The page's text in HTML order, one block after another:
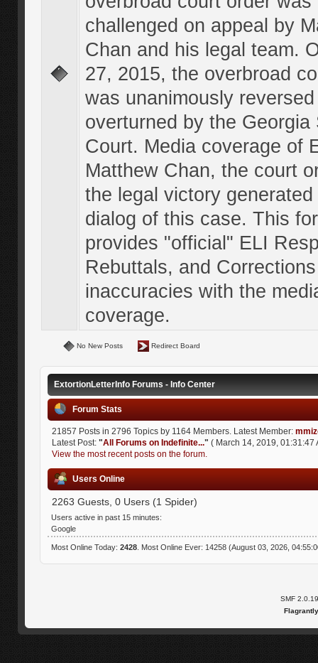
challenged on appeal by
Chan and his legal team.
27, 2015, the overbroad
was unanimously
overturned by the Georgia
Court. Media coverage of
Matthew Chan, the court
the legal victory
dialog of this case. This
provides "official" ELI
Rebuttals, and
inaccuracies with the
coverage.
No New Posts Redirect Board
ExtortionLetterInfo Forums - Info Center
Forum Stats
21857 Posts in 2796 Topics by 1164 Members. Latest Member:
Latest Post: "All Forums on Indefinite..." ( March 14, 2019, 01:31:47
View the most recent posts on the forum.
Users Online
2263 Guests, 0 Users (1 Spider)
Users active in past 15 minutes:
Google
Most Online Today: 2428. Most Online Ever: 14258 (August 03, 2026,
SMF 2.0.19
Flagrantly